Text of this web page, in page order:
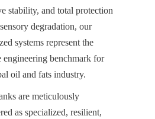
stability, and total protection
degradation, our
systems represent the
engineering benchmark for
oil and fats industry.
are meticulously
as specialized, resilient,